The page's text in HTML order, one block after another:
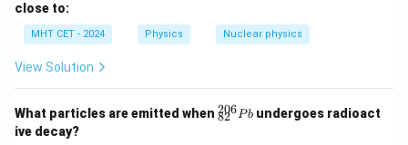
\t
ex
close to:
MHT CET - 2024 Physics Nuclear physics
View Solution
What particles are emitted when ^
{2
82
206Pbundergoes radioact
ive decay?